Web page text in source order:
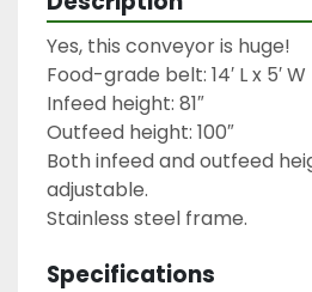
Yes, this conveyor is huge!
Food-grade belt: 14′ L x 5′ W
Infeed height: 81″
Outfeed height: 100″
Both infeed and outfeed
adjustable.
Stainless steel frame.
Specifications